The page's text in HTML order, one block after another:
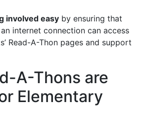
involved easy by ensuring that
internet connection can access
Read-A-Thon pages and support
A-Thons are
Elementary